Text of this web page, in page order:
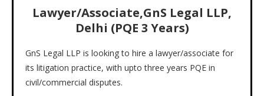
Lawyer/Associate,GnS Legal LLP,
Delhi (PQE 3 Years)
GnS Legal LLP is looking to hire a lawyer/associate for
its litigation practice, with upto three years PQE in
civil/commercial disputes.